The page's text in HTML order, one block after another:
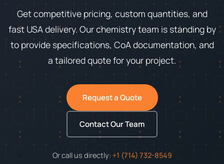
Get competitive pricing, custom quantities, and
fast USA delivery. Our chemistry team is standing by
to provide specifications, CoA documentation, and
a tailored quote for your project.
Request a Quote
Contact Our Team
Or call us directly: +1 (714) 732-8549